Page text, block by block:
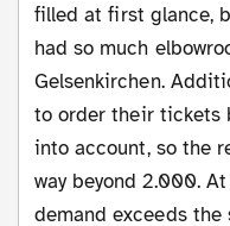
filled at first glance,
had so much
Gelsenkirchen.
to order their tickets
into account, so the
way beyond 2.000.
demand exceeds the